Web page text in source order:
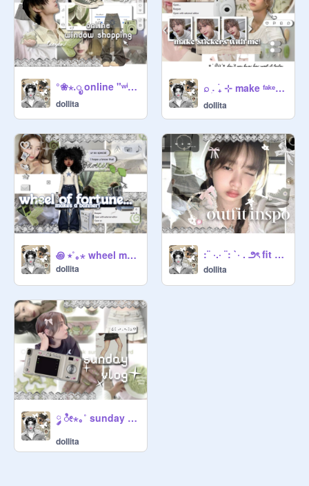
°❀⋆.ೃ online "ʷⁱⁿᵈᵒʷ" shopping
doIlita
⌕ ˖ִ ࣪₊ ⊹ make ᶠᵃᵏᵉ stickers w me
doIlita
꩜ ⭒˚｡⋆ wheel makes a banner
doIlita
:¨ ·.· ¨: `· . ౨ৎ fit inspo
doIlita
༘ ೀ⋆｡˚ sunday ᵖⁱᶜᵗᵘʳᵉ log
doIlita